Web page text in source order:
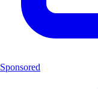
Sponsored